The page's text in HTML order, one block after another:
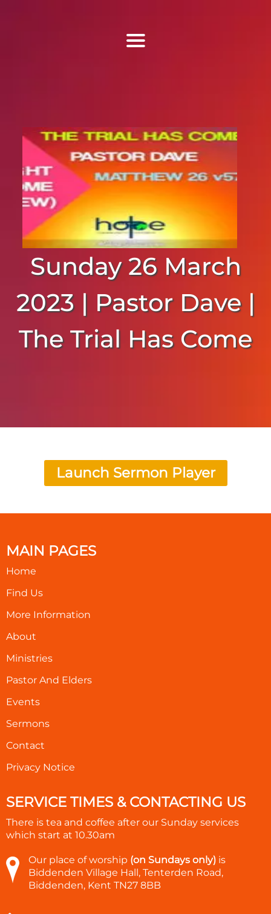
More Information
Events
Sermons
Contact
Sunday 26 March
2023 | Pastor Dave |
The Trial Has Come
Launch Sermon Player
MAIN PAGES
Home
Find Us
More Information
About
Ministries
Pastor And Elders
Events
Sermons
Contact
Privacy Notice
SERVICE TIMES & CONTACTING US
There is tea and coffee after our Sunday services
which start at 10.30am
Our place of worship (on Sundays only) is
Biddenden Village Hall, Tenterden Road,
Biddenden, Kent TN27 8BB